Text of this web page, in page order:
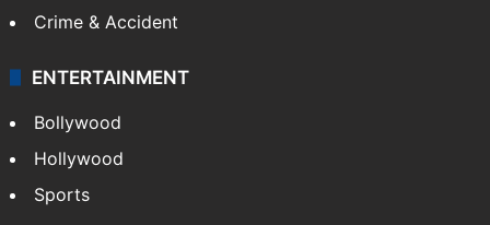
Crime & Accident
ENTERTAINMENT
Bollywood
Hollywood
Sports